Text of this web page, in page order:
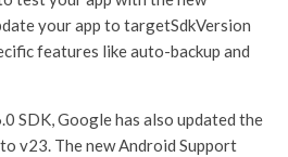
your app to targetSdkVersion
features like auto-backup and
SDK, Google has also updated the
v23. The new Android Support